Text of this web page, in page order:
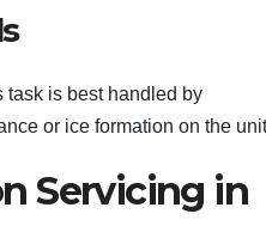
task is best handled by
or ice formation on the
Servicing in